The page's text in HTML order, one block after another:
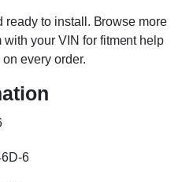
ready to install. Browse more
with your VIN for fitment help
every order.
6